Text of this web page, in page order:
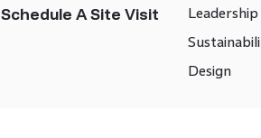
Schedule A Site Visit
Leadership
Design